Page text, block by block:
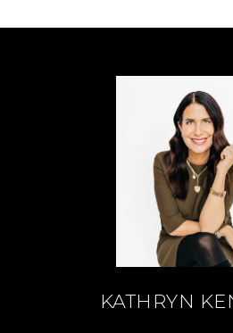
KATHRYN